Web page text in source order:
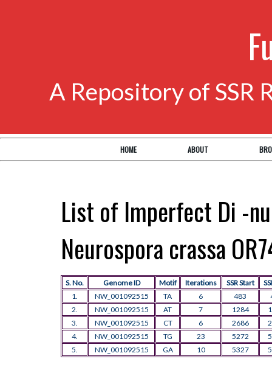
A Repository of SSR
HOME ABOUT
List of Imperfect Di -
Neurospora crassa
S. No. Genome ID Motif Iterations SSR Start
1.
NW_001092515 TA 6 483
2.
NW_001092515 AT 7 1284
3.
NW_001092515 CT 6 2686
4.
NW_001092515 TG 23 5272
5.
NW_001092515 GA 10 5327